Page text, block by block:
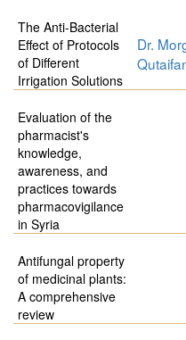
The Anti-Bacterial
Effect of Protocols
of Different
Irrigation Solutions
Dr.
Evaluation of the
pharmacist's
knowledge,
awareness, and
practices towards
pharmacovigilance
in Syria
Antifungal property
of medicinal plants:
A comprehensive
review